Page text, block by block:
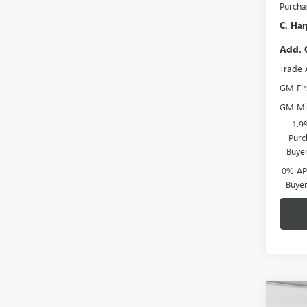
C.
Add.
Trade
GM
GM
0%